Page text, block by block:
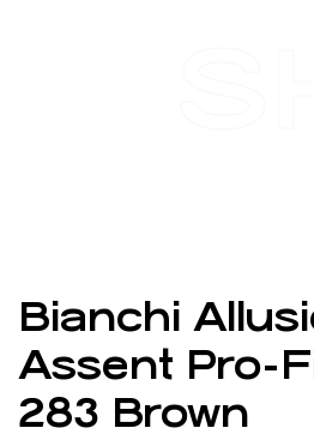
Bianchi
Assent Pro-
283 Brown